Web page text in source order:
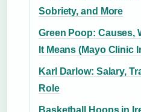
Sobriety, and More
Green Poop: Causes,
It Means (Mayo Clinic
Karl Darlow: Salary,
Role
Basketball Hoops in